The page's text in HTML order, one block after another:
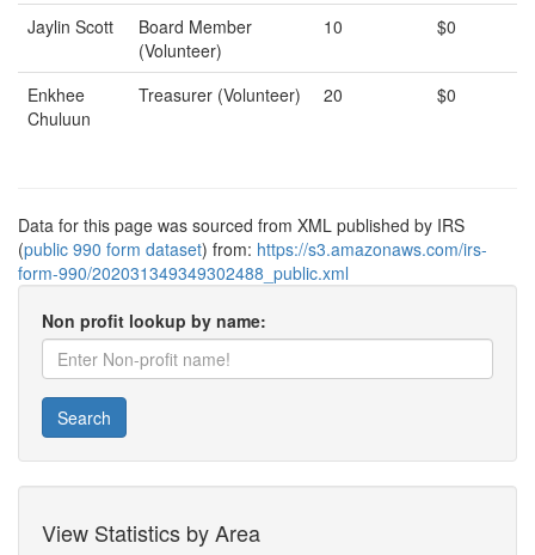
Jaylin Scott
Board Member
(Volunteer)
10 $0
Enkhee
Chuluun
Treasurer (Volunteer) 20 $0
Data for this page was sourced from XML published by IRS
(public 990 form dataset) from: https://s3.amazonaws.com/irs-
form-990/202031349349302488_public.xml
Non profit lookup by name:
Search
View Statistics by Area